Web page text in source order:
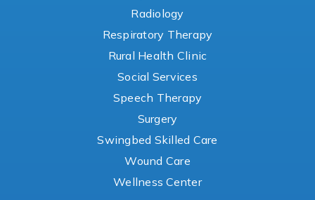
Radiology
Respiratory Therapy
Rural Health Clinic
Social Services
Speech Therapy
Surgery
Swingbed Skilled Care
Wound Care
Wellness Center